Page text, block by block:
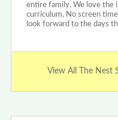
entire family. We love the
curriculum, No screen
look forward to the days
View All The Nest